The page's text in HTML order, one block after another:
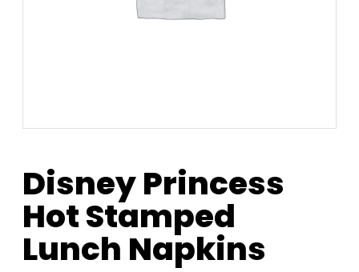
Disney Princess
Hot Stamped
Lunch Napkins